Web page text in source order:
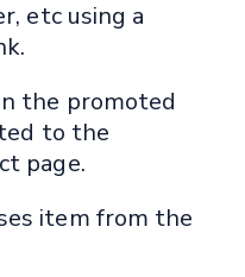
etc using a
the promoted
to the
page.
item from the